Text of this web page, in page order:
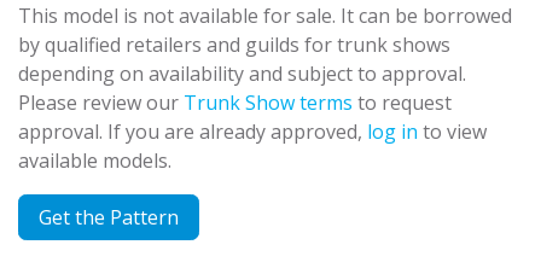
This model is not available for sale. It can be borrowed
by qualified retailers and guilds for trunk shows
depending on availability and subject to approval.
Please review our Trunk Show terms to request
approval. If you are already approved, log in to view
available models.
Get the Pattern